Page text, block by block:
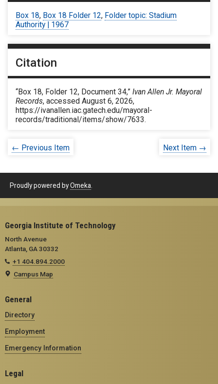
Box 18, Box 18 Folder 12, Folder topic: Stadium
Authority | 1967
Citation
“Box 18, Folder 12, Document 34,” Ivan Allen Jr. Mayoral
Records, accessed August 6, 2026,
https://ivanallen.iac.gatech.edu/mayoral-
records/traditional/items/show/7633.
← Previous Item Next Item →
Proudly powered byOmeka
Georgia Institute of Technology
North Avenue
Atlanta, GA 30332
+1 404.894.2000
Campus Map
General
Directory
Employment
Emergency Information
Legal